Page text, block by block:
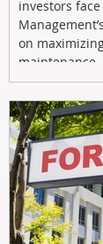
investors
on
assets to
Learn how
the changing